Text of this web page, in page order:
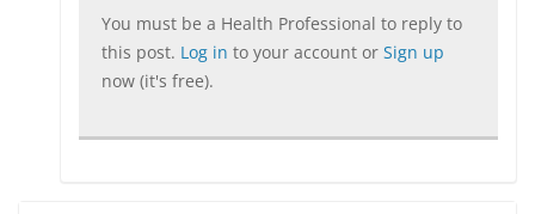
You must be a Health Professional to reply to
this post. Log in to your account or Sign up
now (it's free).